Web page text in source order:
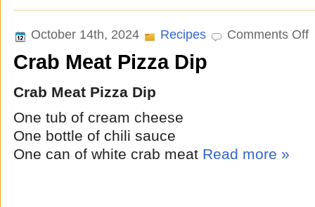
October 14th, 2024 Recipes Comments Off
Crab Meat Pizza Dip
Crab Meat Pizza Dip
One tub of cream cheese
One bottle of chili sauce
One can of white crab meat Read more »